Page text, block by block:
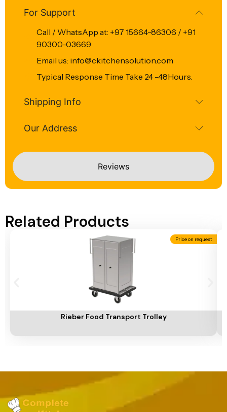
Reviews
For Support
Call / WhatsApp at: +97 15664-86306 / +91
90300-03669
Email us: info@ckitchensolution.com
Typical Response Time Take 24 -48Hours.
Shipping Info
Our Address
Related Products
Price on request
Rieber Food Transport Trolley